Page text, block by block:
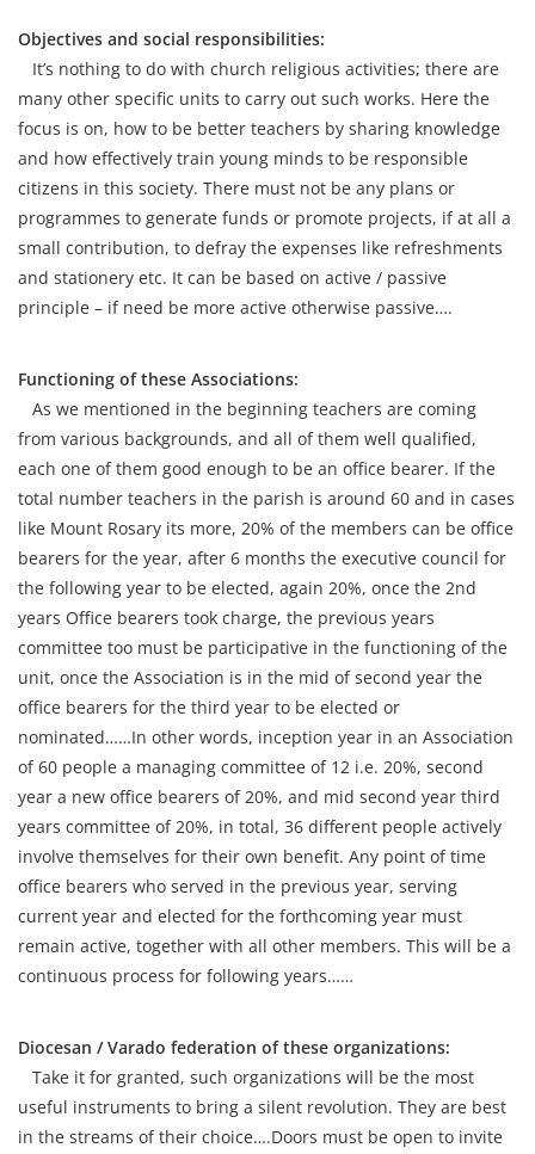
Objectives and social responsibilities:
It’s nothing to do with church religious activities; there are
many other specific units to carry out such works. Here the
focus is on, how to be better teachers by sharing knowledge
and how effectively train young minds to be responsible
citizens in this society. There must not be any plans or
programmes to generate funds or promote projects, if at all a
small contribution, to defray the expenses like refreshments
and stationery etc. It can be based on active / passive
principle – if need be more active otherwise passive….
Functioning of these Associations:
As we mentioned in the beginning teachers are coming
from various backgrounds, and all of them well qualified,
each one of them good enough to be an office bearer. If the
total number teachers in the parish is around 60 and in cases
like Mount Rosary its more, 20% of the members can be office
bearers for the year, after 6 months the executive council for
the following year to be elected, again 20%, once the 2nd
years Office bearers took charge, the previous years
committee too must be participative in the functioning of the
unit, once the Association is in the mid of second year the
office bearers for the third year to be elected or
nominated……In other words, inception year in an Association
of 60 people a managing committee of 12 i.e. 20%, second
year a new office bearers of 20%, and mid second year third
years committee of 20%, in total, 36 different people actively
involve themselves for their own benefit. Any point of time
office bearers who served in the previous year, serving
current year and elected for the forthcoming year must
remain active, together with all other members. This will be a
continuous process for following years……
Diocesan / Varado federation of these organizations:
Take it for granted, such organizations will be the most
useful instruments to bring a silent revolution. They are best
in the streams of their choice….Doors must be open to invite